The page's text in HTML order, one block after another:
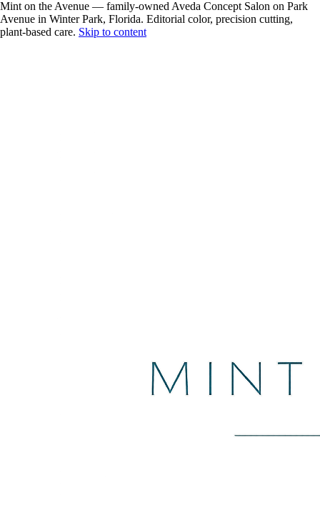
Mint on the Avenue — family-owned Aveda Concept Salon on Park
Avenue in Winter Park, Florida. Editorial color, precision cutting,
plant-based care. Skip to content